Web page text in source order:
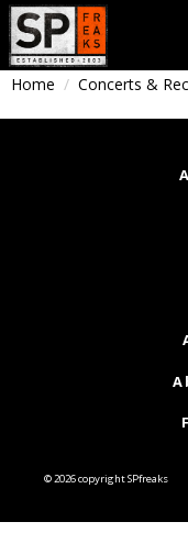
Home Concerts &
© 2026 copyright SPfreaks